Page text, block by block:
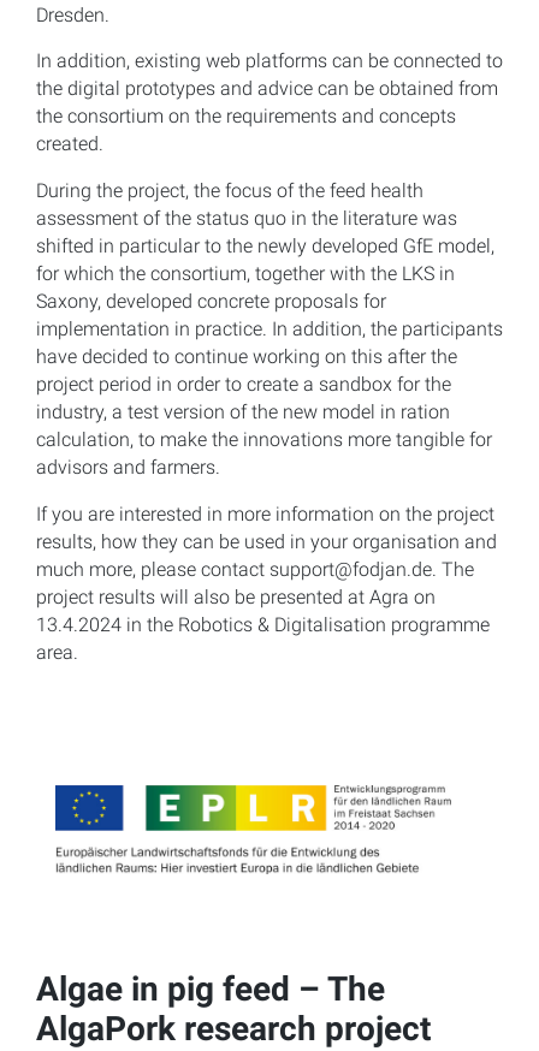
Dresden.
In addition, existing web platforms can be connected to
the digital prototypes and advice can be obtained from
the consortium on the requirements and concepts
created.
During the project, the focus of the feed health
assessment of the status quo in the literature was
shifted in particular to the newly developed GfE model,
for which the consortium, together with the LKS in
Saxony, developed concrete proposals for
implementation in practice. In addition, the participants
have decided to continue working on this after the
project period in order to create a sandbox for the
industry, a test version of the new model in ration
calculation, to make the innovations more tangible for
advisors and farmers.
If you are interested in more information on the project
results, how they can be used in your organisation and
much more, please contact support@fodjan.de. The
project results will also be presented at Agra on
13.4.2024 in the Robotics & Digitalisation programme
area.
Algae in pig feed – The
AlgaPork research project